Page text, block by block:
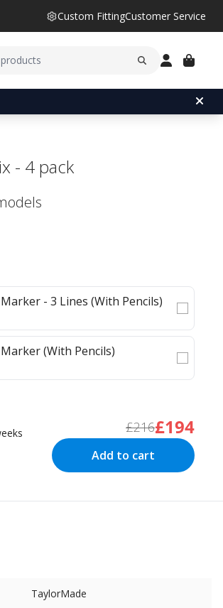
Custom FittingCustomer Service
- 4 pack
- 3 Lines (With Pencils)
(With Pencils)
£216£194
Add to cart
TaylorMade